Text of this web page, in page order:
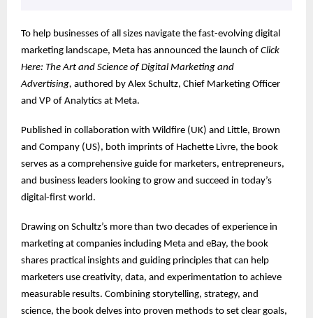
To help businesses of all sizes navigate the fast-evolving digital
marketing landscape, Meta has announced the launch of Click
Here: The Art and Science of Digital Marketing and
Advertising, authored by Alex Schultz, Chief Marketing Officer
and VP of Analytics at Meta.
Published in collaboration with Wildfire (UK) and Little, Brown
and Company (US), both imprints of Hachette Livre, the book
serves as a comprehensive guide for marketers, entrepreneurs,
and business leaders looking to grow and succeed in today’s
digital-first world.
Drawing on Schultz’s more than two decades of experience in
marketing at companies including Meta and eBay, the book
shares practical insights and guiding principles that can help
marketers use creativity, data, and experimentation to achieve
measurable results. Combining storytelling, strategy, and
science, the book delves into proven methods to set clear goals,